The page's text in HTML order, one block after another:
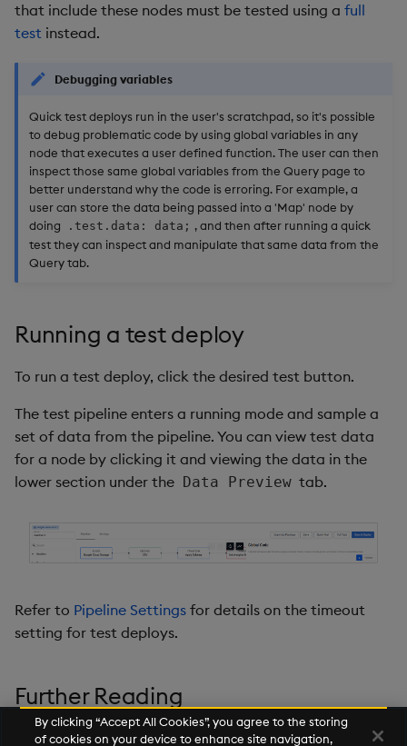
that include these nodes must be tested using a full
test instead.
Debugging variables
Quick test deploys run in the user's scratchpad, so it's possible
to debug problematic code by using global variables in any
node that executes a user defined function. The user can then
inspect those same global variables from the Query page to
better understand why the code is erroring. For example, a
user can store the data being passed into a 'Map' node by
doing
.test.data: data; , and then after running a quick
test they can inspect and manipulate that same data from the
Query tab.
Running a test deploy
To run a test deploy, click the desired test button.
The test pipeline enters a running mode and sample a
set of data from the pipeline. You can view test data
for a node by clicking it and viewing the data in the
lower section under the Data Preview tab.
Refer to Pipeline Settings for details on the timeout
setting for test deploys.
Further Reading
Building pipelines
By clicking “Accept All Cookies”, you agree to the storing
of cookies on your device to enhance site navigation,